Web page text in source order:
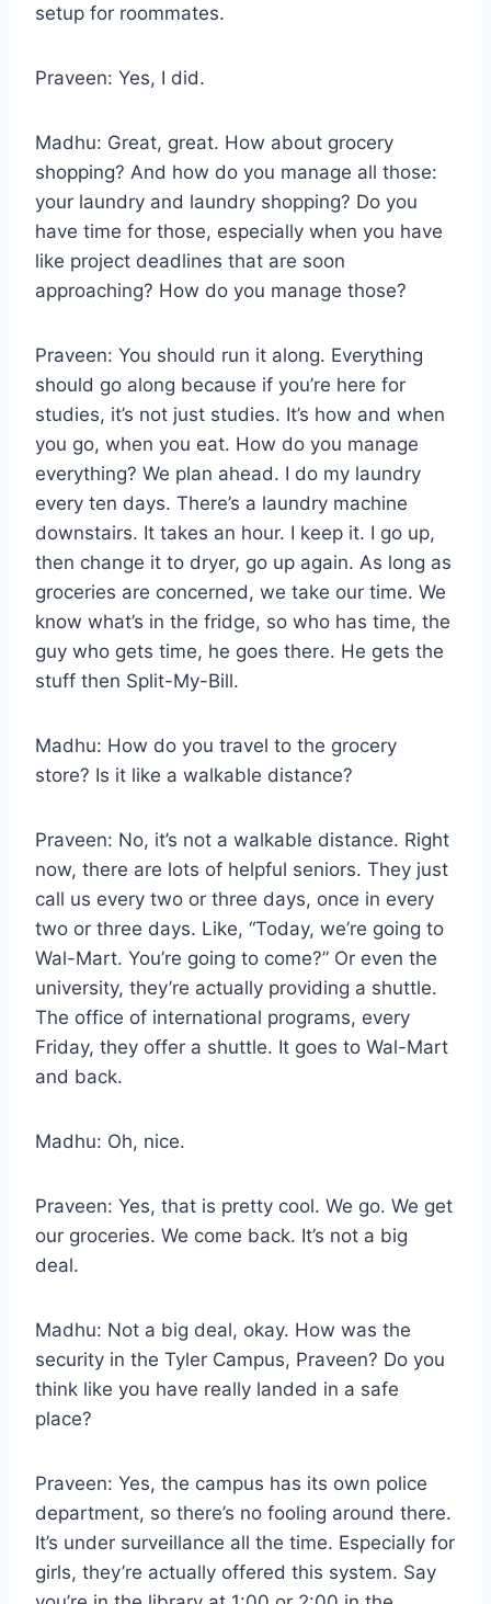
setup for roommates.
Praveen: Yes, I did.
Madhu: Great, great. How about grocery
shopping? And how do you manage all those:
your laundry and laundry shopping? Do you
have time for those, especially when you have
like project deadlines that are soon
approaching? How do you manage those?
Praveen: You should run it along. Everything
should go along because if you’re here for
studies, it’s not just studies. It’s how and when
you go, when you eat. How do you manage
everything? We plan ahead. I do my laundry
every ten days. There’s a laundry machine
downstairs. It takes an hour. I keep it. I go up,
then change it to dryer, go up again. As long as
groceries are concerned, we take our time. We
know what’s in the fridge, so who has time, the
guy who gets time, he goes there. He gets the
stuff then Split-My-Bill.
Madhu: How do you travel to the grocery
store? Is it like a walkable distance?
Praveen: No, it’s not a walkable distance. Right
now, there are lots of helpful seniors. They just
call us every two or three days, once in every
two or three days. Like, “Today, we’re going to
Wal-Mart. You’re going to come?” Or even the
university, they’re actually providing a shuttle.
The office of international programs, every
Friday, they offer a shuttle. It goes to Wal-Mart
and back.
Madhu: Oh, nice.
Praveen: Yes, that is pretty cool. We go. We get
our groceries. We come back. It’s not a big
deal.
Madhu: Not a big deal, okay. How was the
security in the Tyler Campus, Praveen? Do you
think like you have really landed in a safe
place?
Praveen: Yes, the campus has its own police
department, so there’s no fooling around there.
It’s under surveillance all the time. Especially for
girls, they’re actually offered this system. Say